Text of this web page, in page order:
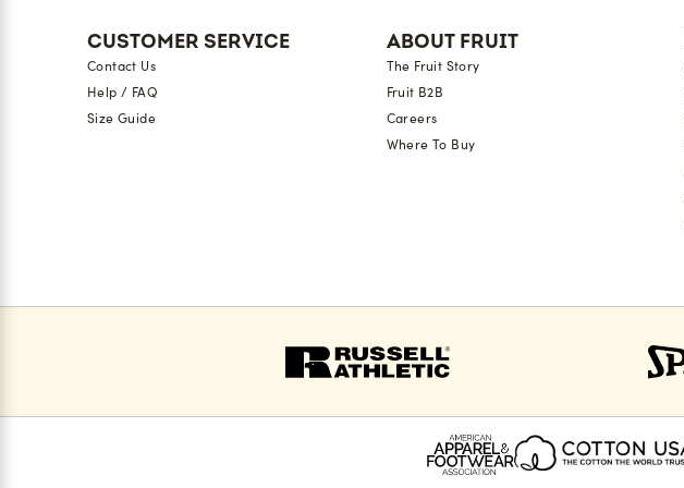
CUSTOMER SERVICE
Contact Us
Help / FAQ
Size Guide
ABOUT FRUIT
The Fruit Story
Fruit B2B
Careers
Where To Buy